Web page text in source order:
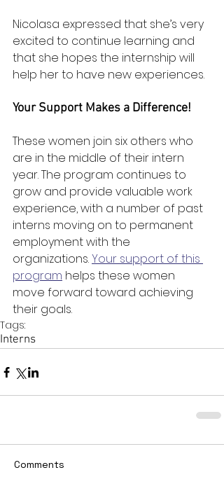
Nicolasa expressed that she’s very
excited to continue learning and
that she hopes the internship will
help her to have new experiences.
Your Support Makes a Difference!
These women join six others who
are in the middle of their intern
year. The program continues to
grow and provide valuable work
experience, with a number of past
interns moving on to permanent
employment with the
organizations. Your support of this
program helps these women
move forward toward achieving
their goals.
Tags:
Interns
Comments